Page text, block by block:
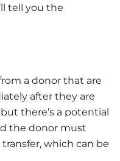
tell you the
a donor that are
after they are
there’s a potential
the donor must
which can be